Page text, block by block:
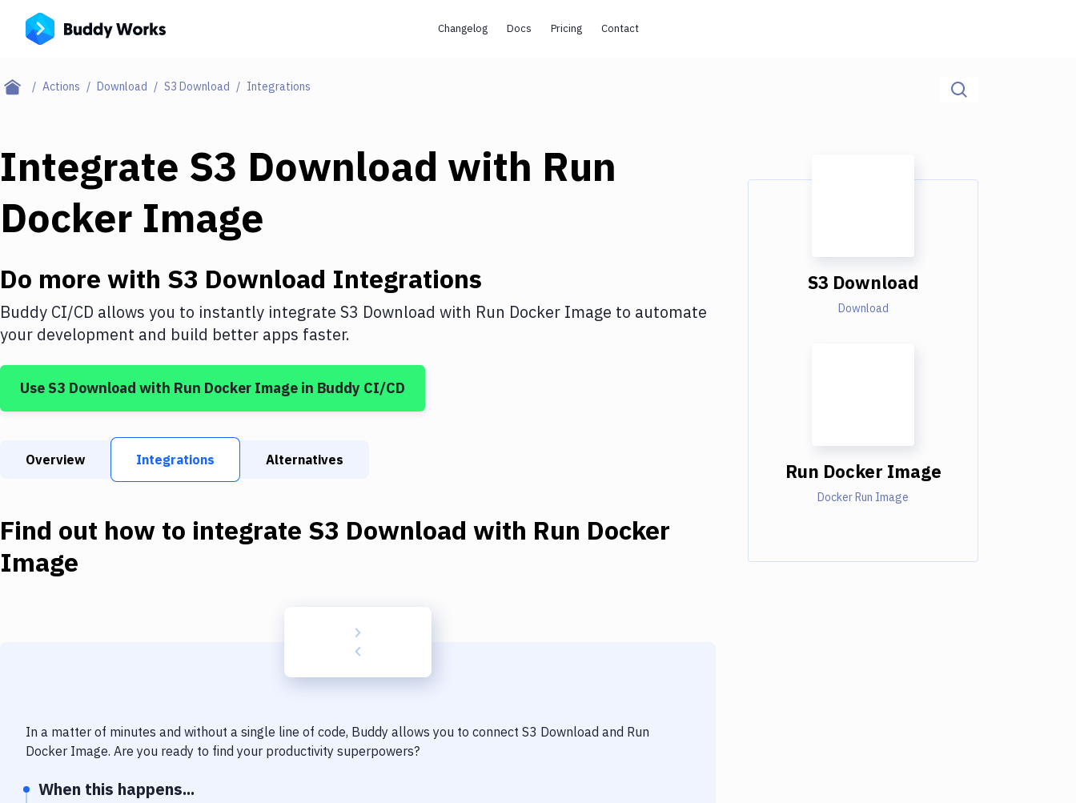
Changelog Docs Pricing Contact
Actions Download S3 Download Integrations
Integrate S3 Download with Run
Docker Image
Do more with S3 Download Integrations
Buddy CI/CD allows you to instantly integrate S3 Download with Run Docker Image to automate
your development and build better apps faster.
Use S3 Download with Run Docker Image in Buddy CI/CD
Overview Integrations Alternatives
Find out how to integrate S3 Download with Run Docker
Image
In a matter of minutes and without a single line of code, Buddy allows you to connect S3 Download and Run
Docker Image. Are you ready to find your productivity superpowers?
When this happens...
S3 Download
Download
Run Docker Image
Docker Run Image